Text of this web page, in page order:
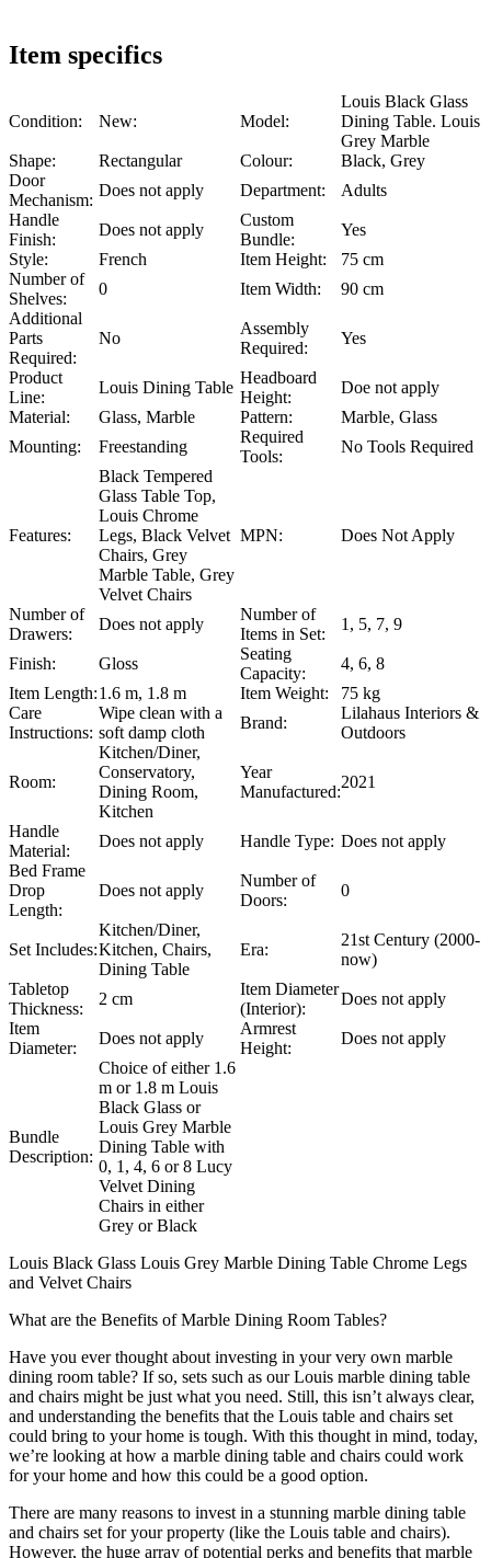
Item specifics
Condition: New: Model:
Louis Black Glass
Dining Table. Louis
Grey Marble
Shape:
Rectangular Colour:
Black, Grey
Door
Mechanism:
Does not apply Department:
Adults
Handle
Finish:
Does not apply
Custom
Bundle:
Yes
Style:
French Item Height:
75 cm
Number of
Shelves:
0 Item Width:
90 cm
Additional
Parts
Required:
No
Assembly
Required:
Yes
Product
Line:
Louis Dining Table
Headboard
Height:
Doe not apply
Material:
Glass, Marble Pattern:
Marble, Glass
Mounting:
Freestanding
Required
Tools:
No Tools Required
Features:
Black Tempered
Glass Table Top,
Louis Chrome
Legs, Black Velvet
Chairs, Grey
Marble Table, Grey
Velvet Chairs
MPN: Does Not Apply
Number of
Drawers:
Does not apply
Number of
Items in Set:
1, 5, 7, 9
Finish: Gloss
Seating
Capacity:
4, 6, 8
Item Length:1.6 m, 1.8 m Item Weight:
75 kg
Care
Instructions:
Wipe clean with a
soft damp cloth
Brand:
Lilahaus Interiors &
Outdoors
Room:
Kitchen/Diner,
Conservatory,
Dining Room,
Kitchen
Year
Manufactured:
2021
Handle
Material:
Does not apply Handle Type: Does not apply
Bed Frame
Drop
Length:
Does not apply
Number of
Doors:
0
Set Includes:
Kitchen/Diner,
Kitchen, Chairs,
Dining Table
Era:
21st Century (2000-
now)
Tabletop
Thickness:
2 cm
Item Diameter
(Interior):
Does not apply
Item
Diameter:
Does not apply
Armrest
Height:
Does not apply
Bundle
Description:
Choice of either 1.6
m or 1.8 m Louis
Black Glass or
Louis Grey Marble
Dining Table with
0, 1, 4, 6 or 8 Lucy
Velvet Dining
Chairs in either
Grey or Black
Louis Black Glass Louis Grey Marble Dining Table Chrome Legs
and Velvet Chairs
What are the Benefits of Marble Dining Room Tables?
Have you ever thought about investing in your very own marble
dining room table? If so, sets such as our Louis marble dining table
and chairs might be just what you need. Still, this isn’t always clear,
and understanding the benefits that the Louis table and chairs set
could bring to your home is tough. With this thought in mind, today,
we’re looking at how a marble dining table and chairs could work
for your home and how this could be a good option.
There are many reasons to invest in a stunning marble dining table
and chairs set for your property (like the Louis table and chairs).
However, the huge array of potential perks and benefits that marble